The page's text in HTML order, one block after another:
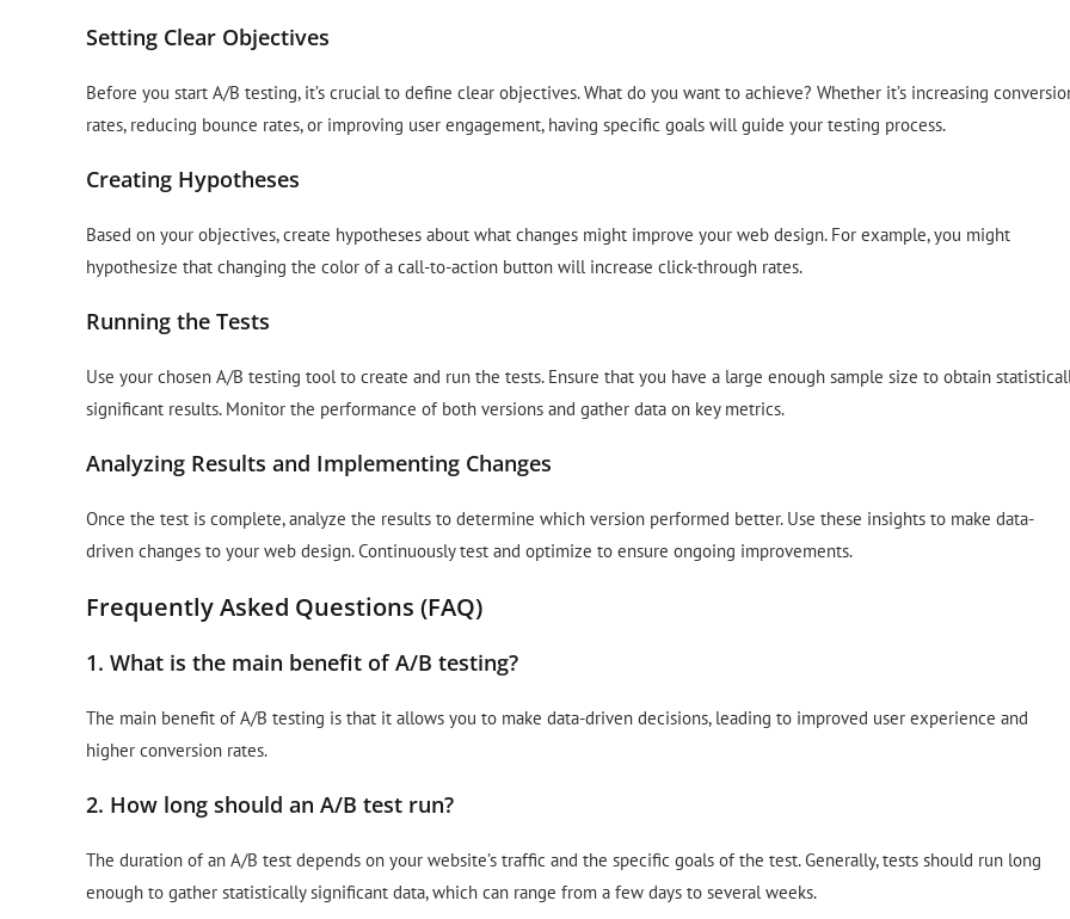
Setting Clear Objectives
Before you start A/B testing, it’s crucial to define clear objectives. What do you want to achieve? Whether it’s increasing
rates, reducing bounce rates, or improving user engagement, having specific goals will guide your testing process.
Creating Hypotheses
Based on your objectives, create hypotheses about what changes might improve your web design. For example, you might
hypothesize that changing the color of a call-to-action button will increase click-through rates.
Running the Tests
Use your chosen A/B testing tool to create and run the tests. Ensure that you have a large enough sample size to obtain
significant results. Monitor the performance of both versions and gather data on key metrics.
Analyzing Results and Implementing Changes
Once the test is complete, analyze the results to determine which version performed better. Use these insights to make data-
driven changes to your web design. Continuously test and optimize to ensure ongoing improvements.
Frequently Asked Questions (FAQ)
1. What is the main benefit of A/B testing?
The main benefit of A/B testing is that it allows you to make data-driven decisions, leading to improved user experience and
higher conversion rates.
2. How long should an A/B test run?
The duration of an A/B test depends on your website’s traffic and the specific goals of the test. Generally, tests should run long
enough to gather statistically significant data, which can range from a few days to several weeks.